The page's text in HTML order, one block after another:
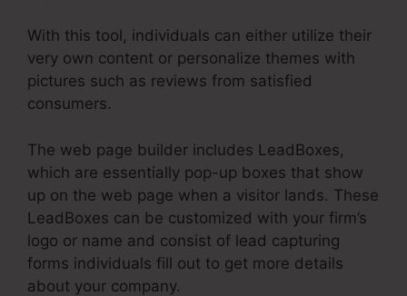
With this tool, individuals can either utilize their
very own content or personalize themes with
pictures such as reviews from satisfied
consumers.
The web page builder includes LeadBoxes,
which are essentially pop-up boxes that show
up on the web page when a visitor lands. These
LeadBoxes can be customized with your firm’s
logo or name and consist of lead capturing
forms individuals fill out to get more details
about your company.